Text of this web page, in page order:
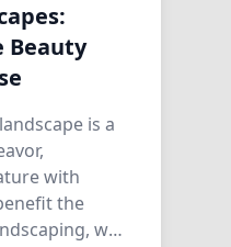
Beauty
is a
with
the
we